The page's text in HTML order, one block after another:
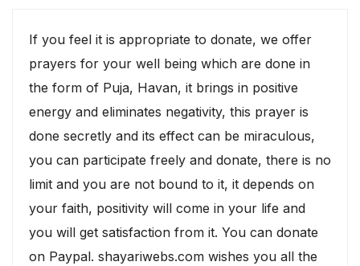
If you feel it is appropriate to donate, we offer
prayers for your well being which are done in
the form of Puja, Havan, it brings in positive
energy and eliminates negativity, this prayer is
done secretly and its effect can be miraculous,
you can participate freely and donate, there is no
limit and you are not bound to it, it depends on
your faith, positivity will come in your life and
you will get satisfaction from it. You can donate
on Paypal. shayariwebs.com wishes you all the